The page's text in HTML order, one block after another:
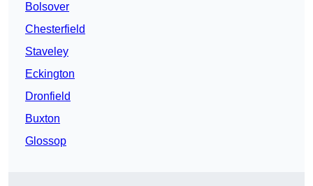
Bolsover
Chesterfield
Staveley
Eckington
Dronfield
Buxton
Glossop